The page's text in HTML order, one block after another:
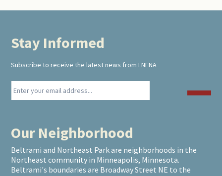
Footer
Stay Informed
Subscribe to receive the latest news from LNENA
Our Neighborhood
Beltrami and Northeast Park are neighborhoods in the
Northeast community in Minneapolis, Minnesota.
Beltrami's boundaries are Broadway Street NE to the